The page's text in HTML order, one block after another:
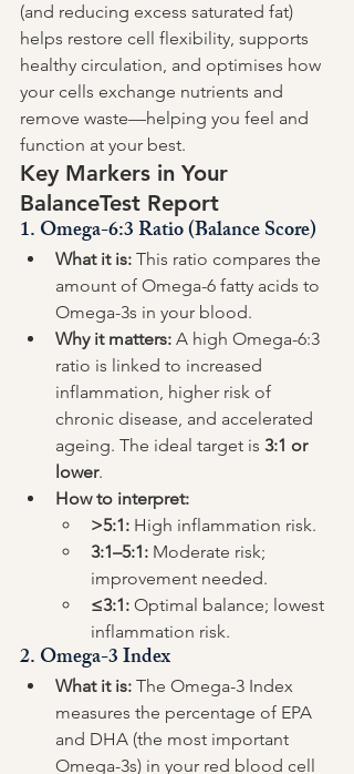
(and reducing excess saturated fat)
helps restore cell flexibility, supports
healthy circulation, and optimises how
your cells exchange nutrients and
remove waste—helping you feel and
function at your best.
Key Markers in Your
BalanceTest Report
1. Omega-6:3 Ratio (Balance Score)
What it is: This ratio compares the
amount of Omega-6 fatty acids to
Omega-3s in your blood.
Why it matters: A high Omega-6:3
ratio is linked to increased
inflammation, higher risk of
chronic disease, and accelerated
ageing. The ideal target is 3:1 or
lower.
How to interpret:
>5:1: High inflammation risk.
3:1–5:1: Moderate risk;
improvement needed.
≤3:1: Optimal balance; lowest
inflammation risk.
2. Omega-3 Index
What it is: The Omega-3 Index
measures the percentage of EPA
and DHA (the most important
Omega-3s) in your red blood cell